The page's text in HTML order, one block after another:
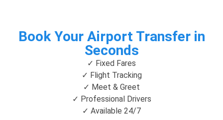
Book Your Airport Transfer in
Seconds
✓ Fixed Fares
✓ Flight Tracking
✓ Meet & Greet
✓ Professional Drivers
✓ Available 24/7